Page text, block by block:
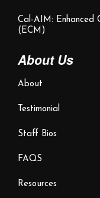
Cal-AIM: Enhanced
(ECM)
About Us
About
Testimonial
Staff Bios
FAQS
Resources